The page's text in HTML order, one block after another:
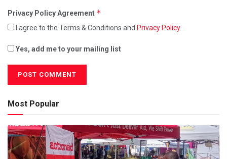
Privacy Policy Agreement *
I agree to the Terms & Conditions and Privacy Policy.
Yes, add me to your mailing list
Most Popular